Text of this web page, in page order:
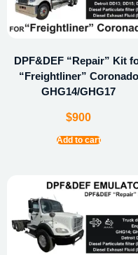
DPF&DEF “Repair” Kit
“Freightliner” Coronado
GHG14/GHG17
$900
Add to cart